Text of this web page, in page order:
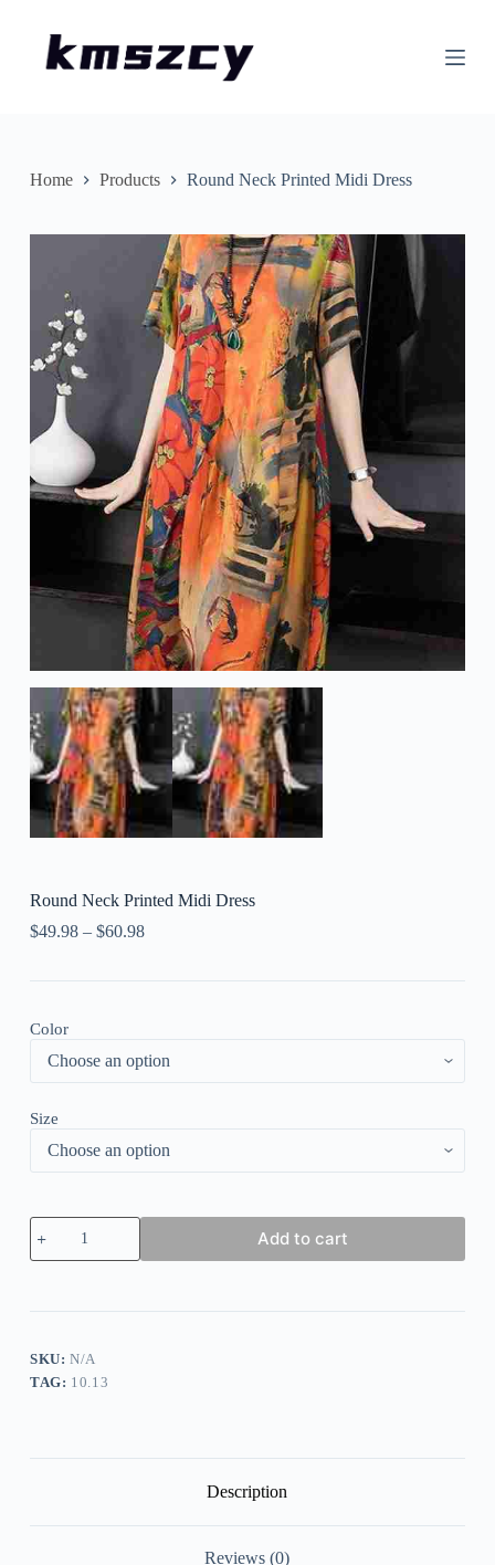
n
n
Home Products Round Neck Printed Midi Dress
Round Neck Printed Midi Dress
$49.98– $60.98
Color
Size
Round
Neck
Printed
Add to cart
SKU:N/A
TAG: 10.13
Description
Reviews (0)